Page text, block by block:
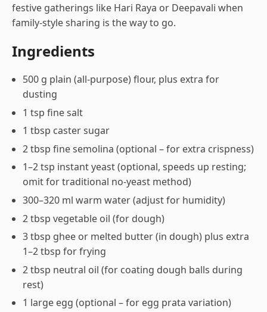
festive gatherings like Hari Raya or Deepavali when
family-style sharing is the way to go.
Ingredients
500 g plain (all-purpose) flour, plus extra for
dusting
1 tsp fine salt
1 tbsp caster sugar
2 tbsp fine semolina (optional – for extra crispness)
1–2 tsp instant yeast (optional, speeds up resting;
omit for traditional no-yeast method)
300–320 ml warm water (adjust for humidity)
2 tbsp vegetable oil (for dough)
3 tbsp ghee or melted butter (in dough) plus extra
1–2 tbsp for frying
2 tbsp neutral oil (for coating dough balls during
rest)
1 large egg (optional – for egg prata variation)